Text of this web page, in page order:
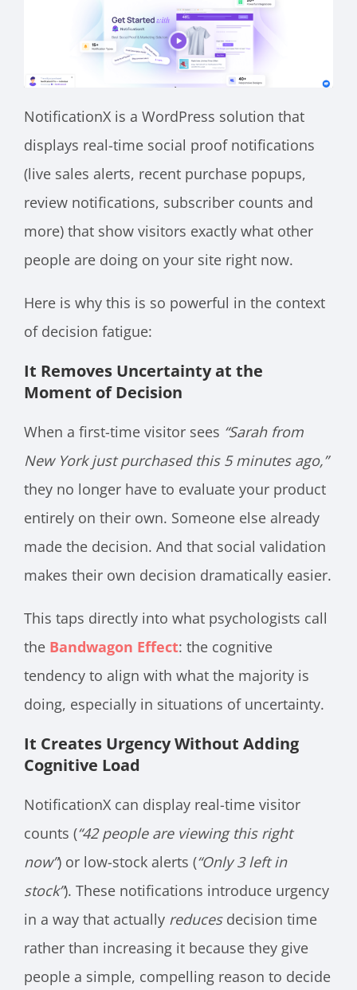
NotificationX is a WordPress solution that
displays real-time social proof notifications
(live sales alerts, recent purchase popups,
review notifications, subscriber counts and
more) that show visitors exactly what other
people are doing on your site right now.
Here is why this is so powerful in the context
of decision fatigue:
It Removes Uncertainty at the
Moment of Decision
When a first-time visitor sees “Sarah from
New York just purchased this 5 minutes ago,”
they no longer have to evaluate your product
entirely on their own. Someone else already
made the decision. And that social validation
makes their own decision dramatically easier.
This taps directly into what psychologists call
the Bandwagon Effect: the cognitive
tendency to align with what the majority is
doing, especially in situations of uncertainty.
It Creates Urgency Without Adding
Cognitive Load
NotificationX can display real-time visitor
counts (“42 people are viewing this right
now”) or low-stock alerts (“Only 3 left in
stock”). These notifications introduce urgency
in a way that actually reducesdecision time
rather than increasing it because they give
people a simple, compelling reason to decide